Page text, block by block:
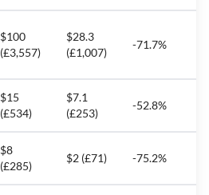
$100
(£3,557)
$28.3
(£1,007)
-71.7%
$15
(£534)
$7.1
(£253)
-52.8%
$8
(£285)
$2 (£71) -75.2%